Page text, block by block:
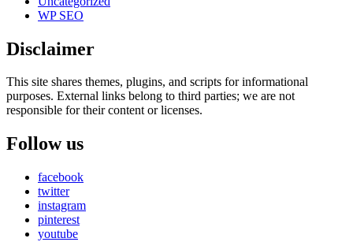
WP SEO
Disclaimer
This site shares themes, plugins, and scripts for informational
purposes. External links belong to third parties; we are not
responsible for their content or licenses.
Follow us
facebook
twitter
instagram
pinterest
youtube